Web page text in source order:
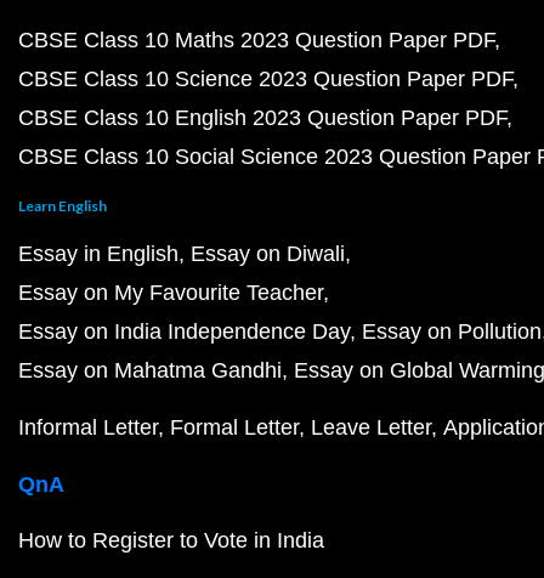
CBSE Class 10 Maths 2023 Question Paper PDF
CBSE Class 10 Science 2023 Question Paper PDF
CBSE Class 10 English 2023 Question Paper PDF
CBSE Class 10 Social Science 2023 Question Paper
Learn English
Essay in English Essay on Diwali
Essay on My Favourite Teacher
Essay on India Independence Day Essay on Pollution
Essay on Mahatma Gandhi Essay on Global Warming
Informal Letter Formal Letter Leave Letter
QnA
How to Register to Vote in India